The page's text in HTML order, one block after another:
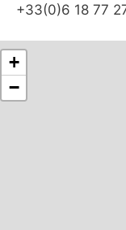
+33(0)6 18 77
+
−